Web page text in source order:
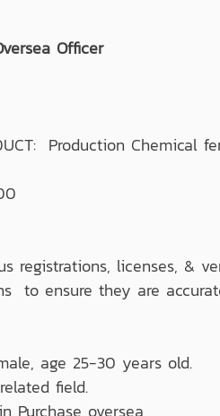
Officer
Production Chemical
registrations, licenses, &
to ensure they are
age 25-30 years old.
field.
Purchase oversea